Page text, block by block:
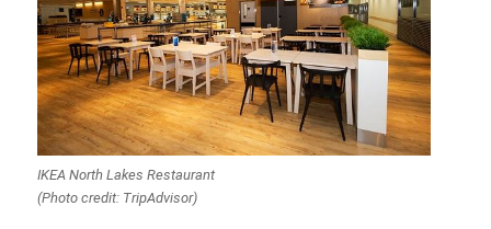
IKEA North Lakes Restaurant
(Photo credit: TripAdvisor)